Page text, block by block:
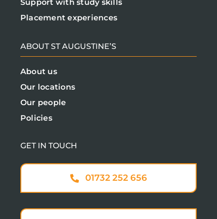
Support with study skills
Placement experiences
ABOUT ST AUGUSTINE’S
About us
Our locations
Our people
Policies
GET IN TOUCH
01732 252 656